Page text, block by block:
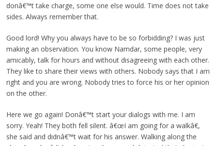
donâ€™t take charge, some one else would. Time does not take
sides. Always remember that.
Good lord! Why you always have to be so forbidding? I was just
making an observation. You know Namdar, some people, very
amicably, talk for hours and without disagreeing with each other.
They like to share their views with others. Nobody says that I am
right and you are wrong. Nobody tries to force his or her opinion
on the other.
Here we go again! Donâ€™t start your dialogs with me. I am
sorry. Yeah! They both fell silent. â€œI am going for a walkâ€,
she said and didnâ€™t wait for his answer. Walking along the